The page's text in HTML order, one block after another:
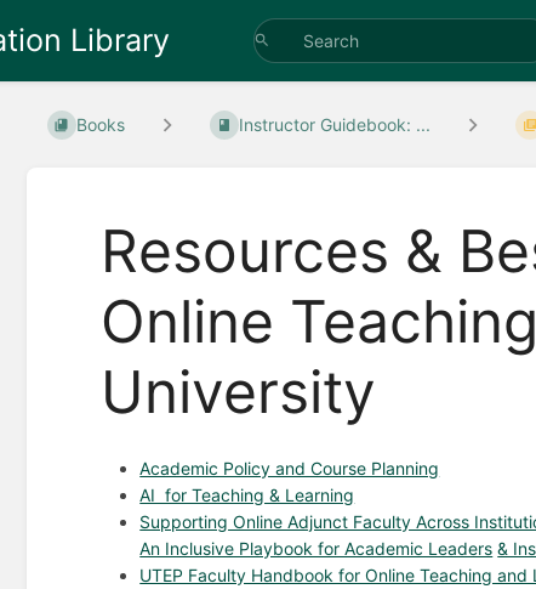
Library
Books Instructor Guidebook: ...
Resources &
Online
University
Academic Policy and Course Planning
AI for Teaching & Learning
Supporting Online Adjunct Faculty Across
An Inclusive Playbook for Academic Leaders &
UTEP Faculty Handbook for Online Teaching and